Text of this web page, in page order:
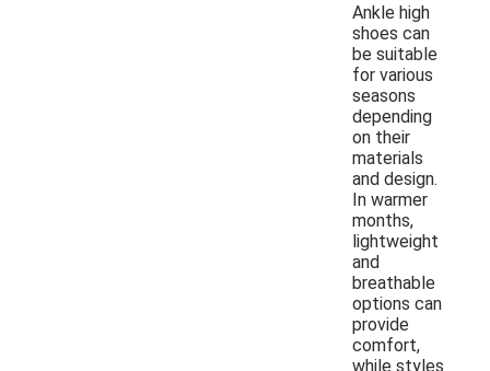
Ankle high
shoes can
be suitable
for various
seasons
depending
on their
materials
and design.
In warmer
months,
lightweight
and
breathable
options can
provide
comfort,
while styles